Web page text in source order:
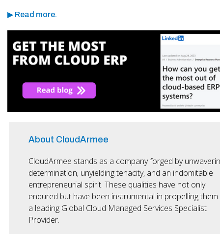
▶ Read more.
About CloudArmee
CloudArmee stands as a company forged by
determination, unyielding tenacity, and an indomitable
entrepreneurial spirit. These qualities have not only
endured but have been instrumental in propelling them
a leading Global Cloud Managed Services Specialist
Provider.